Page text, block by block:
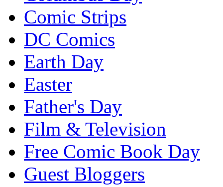
Comic Strips
DC Comics
Earth Day
Easter
Father's Day
Film & Television
Free Comic Book Day
Guest Bloggers